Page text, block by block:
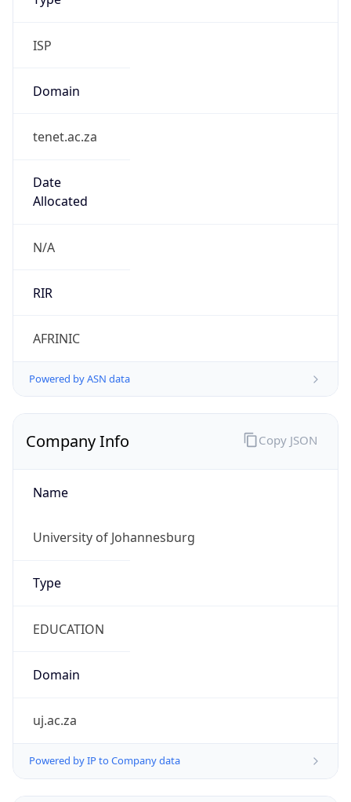
ISP
Domain
tenet.ac.za
Date
Allocated
N/A
RIR
AFRINIC
Powered by ASN data
Company Info
Name
University of Johannesburg
Type
EDUCATION
Domain
uj.ac.za
Powered by IP to Company data
Copy JSON